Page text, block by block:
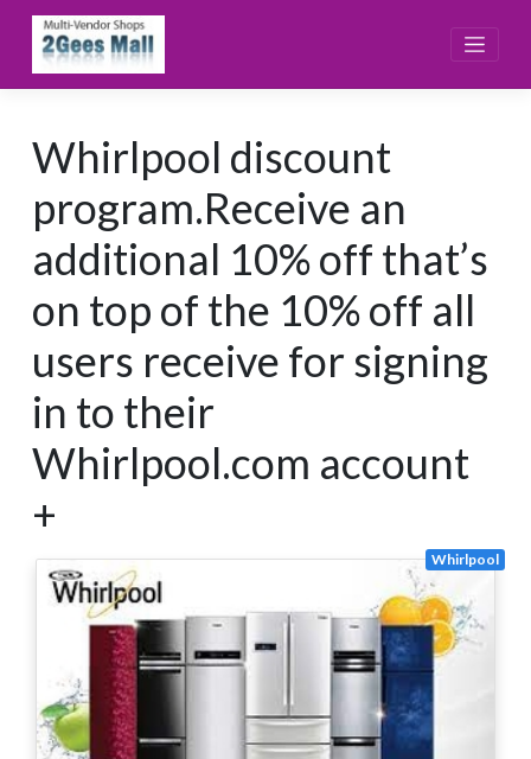
content
Whirlpool discount
program.Receive an
additional 10% off that’s
on top of the 10% off all
users receive for signing
in to their
Whirlpool.com account
+
Whirlpool